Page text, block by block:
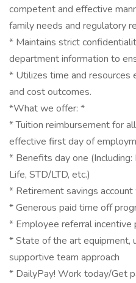
competent and effective
family needs and regulatory
* Maintains strict
department information to
* Utilizes time and
and cost outcomes.
*What we offer: *
* Tuition reimbursement for
effective first day of
* Benefits day one (Including:
Life, STD/LTD, etc.)
* Retirement savings
* Generous paid time off
* Employee referral incentive
* State of the art equipment,
supportive team approach
* DailyPay! Work today/Get